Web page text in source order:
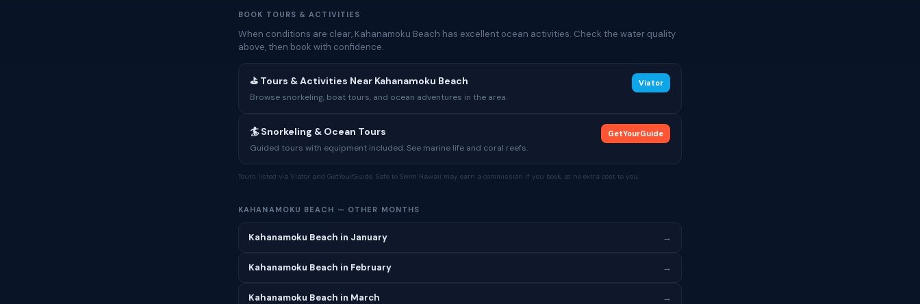
BOOK TOURS & ACTIVITIES
When conditions are clear, Kahanamoku Beach has excellent ocean activities. Check the water quality
above, then book with confidence.
⛳ Tours & Activities Near Kahanamoku Beach
Browse snorkeling, boat tours, and ocean adventures in the area.
Viator
🏄 Snorkeling & Ocean Tours
Guided tours with equipment included. See marine life and coral reefs.
GetYourGuide
Tours listed via Viator and GetYourGuide. Safe to Swim Hawaii may earn a commission if you book, at no extra cost to you.
KAHANAMOKU BEACH — OTHER MONTHS
Kahanamoku Beach in January →
Kahanamoku Beach in February →
Kahanamoku Beach in March →